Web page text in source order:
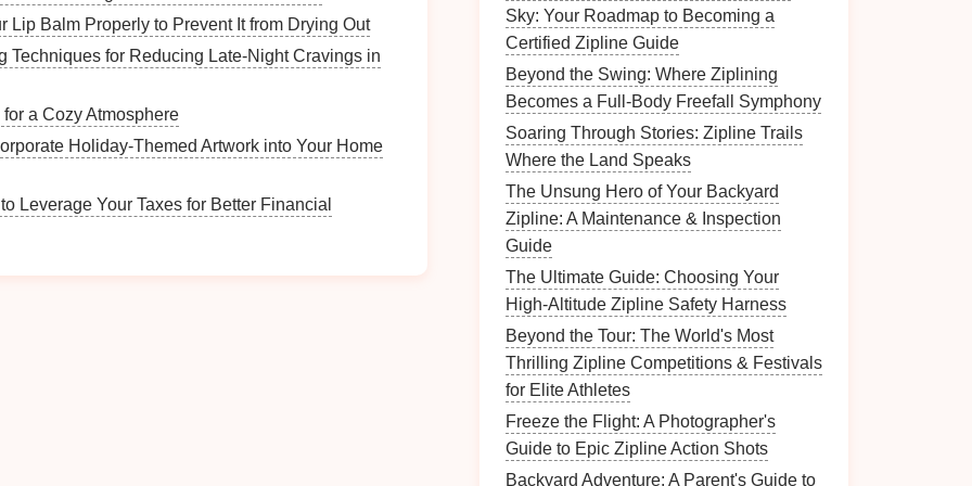
for Beginners
yourchildis choosing aziplinecourse that is
Look for family‑friendly
speeds.
for younger riders with shorter spans,
overwhelmed.
specifically cater tochildrenor beginners.
Lip Balm Properly to Prevent It from Drying Out
Techniques for Reducing Late‑Night Cravings in
a Cozy Atmosphere
Holiday-Themed Artwork into Your Home
Leverage Your Taxes for Better Financial
Sky: Your Roadmap to Becoming a
Certified Zipline Guide
Beyond the Swing: Where Ziplining
Becomes a Full-Body Freefall Symphony
Soaring Through Stories: Zipline Trails
Where the Land Speaks
The Unsung Hero of Your Backyard
Zipline: A Maintenance & Inspection
Guide
The Ultimate Guide: Choosing Your
High-Altitude Zipline Safety Harness
Beyond the Tour: The World's Most
Thrilling Zipline Competitions & Festivals
for Elite Athletes
Freeze the Flight: A Photographer's
Guide to Epic Zipline Action Shots
Backyard Adventure: A Parent's Guide to